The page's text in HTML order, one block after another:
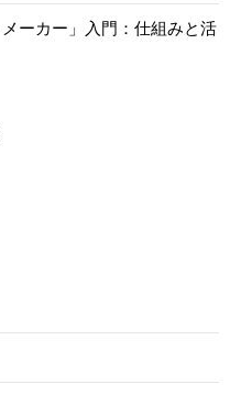
ーカー」入門：仕組みと活